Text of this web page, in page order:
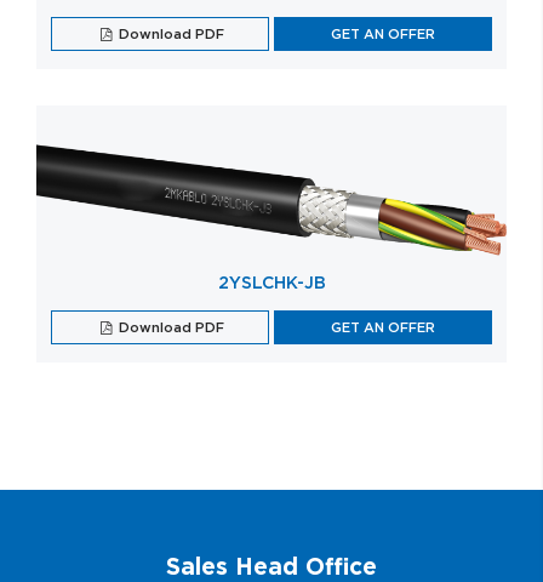
Download PDF GET AN OFFER
2YSLCHK-JB
Download PDF GET AN OFFER
Sales Head Office